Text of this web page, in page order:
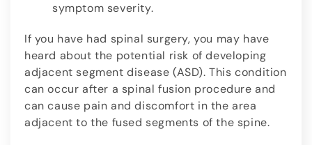
symptom severity.
If you have had spinal surgery, you may have
heard about the potential risk of developing
adjacent segment disease (ASD). This condition
can occur after a spinal fusion procedure and
can cause pain and discomfort in the area
adjacent to the fused segments of the spine.